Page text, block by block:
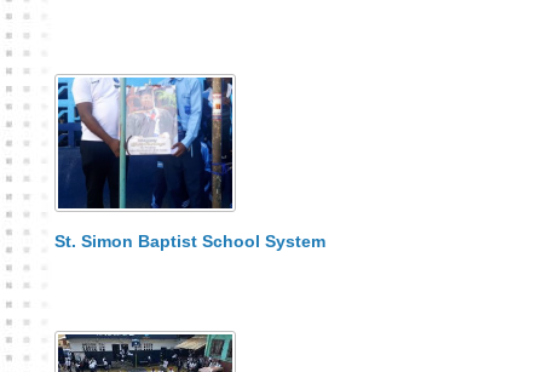
St. Simon Baptist School System